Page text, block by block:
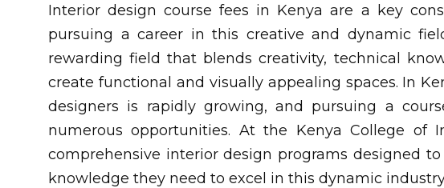
Interior design course fees in Kenya are a key
pursuing a career in this creative and dynamic
rewarding field that blends creativity, technical
create functional and visually appealing spaces. In
designers is rapidly growing, and pursuing a
numerous opportunities. At the Kenya College of
comprehensive interior design programs designed
knowledge they need to excel in this dynamic